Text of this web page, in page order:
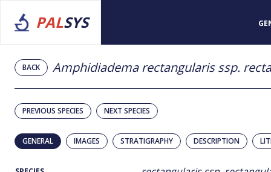
PALSYS
BACK Amphidiadema rectangularis ssp.
PREVIOUS SPECIES NEXT SPECIES
GENERAL IMAGES STRATIGRAPHY DESCRIPTION